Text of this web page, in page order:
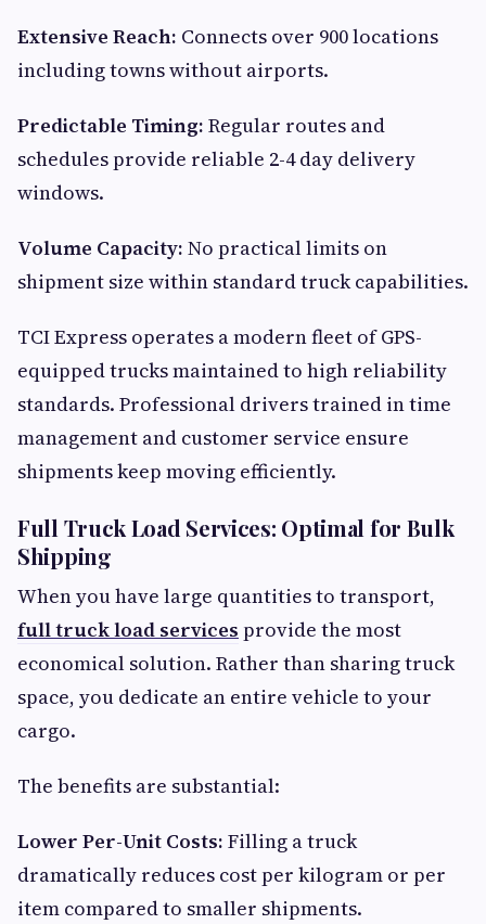
Extensive Reach: Connects over 900 locations
including towns without airports.
Predictable Timing: Regular routes and
schedules provide reliable 2-4 day delivery
windows.
Volume Capacity: No practical limits on
shipment size within standard truck capabilities.
TCI Express operates a modern fleet of GPS-
equipped trucks maintained to high reliability
standards. Professional drivers trained in time
management and customer service ensure
shipments keep moving efficiently.
Full Truck Load Services: Optimal for Bulk
Shipping
When you have large quantities to transport,
full truck load services provide the most
economical solution. Rather than sharing truck
space, you dedicate an entire vehicle to your
cargo.
The benefits are substantial:
Lower Per-Unit Costs: Filling a truck
dramatically reduces cost per kilogram or per
item compared to smaller shipments.